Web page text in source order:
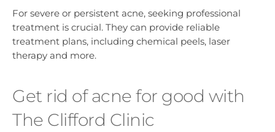
For severe or persistent acne, seeking professional
treatment is crucial. They can provide reliable
treatment plans, including chemical peels, laser
therapy and more.
Get rid of acne for good with
The Clifford Clinic